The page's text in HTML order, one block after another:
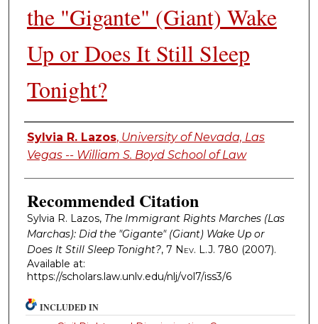
the "Gigante" (Giant) Wake
Up or Does It Still Sleep
Tonight?
Authors
Sylvia R. Lazos, University of Nevada, Las
Vegas -- William S. Boyd School of Law
Recommended Citation
Sylvia R. Lazos, The Immigrant Rights Marches (Las
Marchas): Did the "Gigante" (Giant) Wake Up or
Does It Still Sleep Tonight?, 7 Nev. L.J. 780 (2007).
Available at:
https://scholars.law.unlv.edu/nlj/vol7/iss3/6
INCLUDED IN